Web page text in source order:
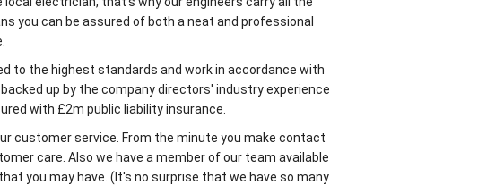
you can be assured of both a neat and professional
to the highest standards and work in accordance with
up by the company directors' industry experience
with £2m public liability insurance.
customer service. From the minute you make contact
care. Also we have a member of our team available
you may have. (It's no surprise that we have so many